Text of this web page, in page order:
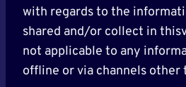
with regards to the
shared and/or collect in
not applicable to any
offline or via channels other